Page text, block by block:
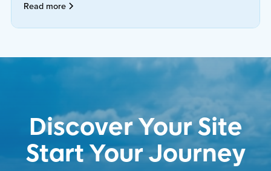
Read more
Discover Your Site
Start Your Journey